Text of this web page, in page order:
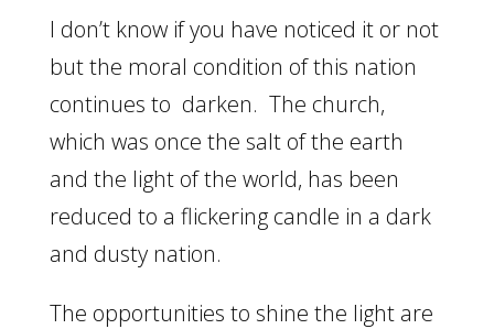
I don’t know if you have noticed it or not
but the moral condition of this nation
continues to darken. The church,
which was once the salt of the earth
and the light of the world, has been
reduced to a flickering candle in a dark
and dusty nation.
The opportunities to shine the light are